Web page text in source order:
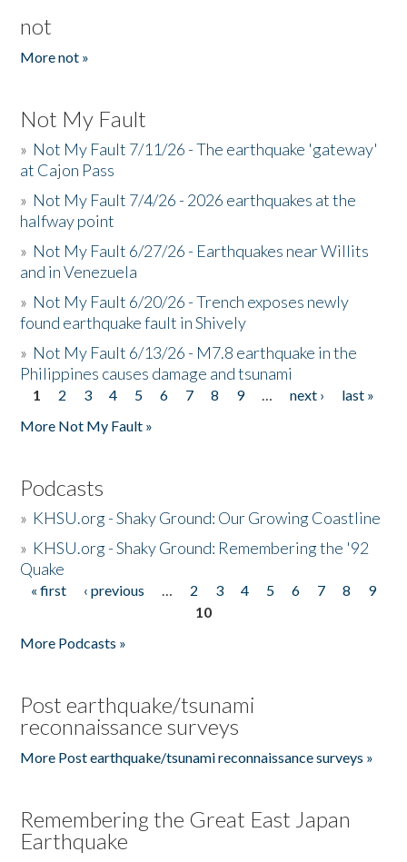
not
More not »
Not My Fault
» Not My Fault 7/11/26 - The earthquake 'gateway'
at Cajon Pass
» Not My Fault 7/4/26 - 2026 earthquakes at the
halfway point
» Not My Fault 6/27/26 - Earthquakes near Willits
and in Venezuela
» Not My Fault 6/20/26 - Trench exposes newly
found earthquake fault in Shively
» Not My Fault 6/13/26 - M7.8 earthquake in the
Philippines causes damage and tsunami
Pages
1 2 3 4 5 6 7 8 9 … next ›
last »
More Not My Fault »
Podcasts
» KHSU.org - Shaky Ground: Our Growing Coastline
» KHSU.org - Shaky Ground: Remembering the '92
Quake
Pages
« first ‹ previous … 2 3 4 5 6 7 8
9
10
More Podcasts »
Post earthquake/tsunami
reconnaissance surveys
More Post earthquake/tsunami reconnaissance surveys »
Remembering the Great East Japan
Earthquake